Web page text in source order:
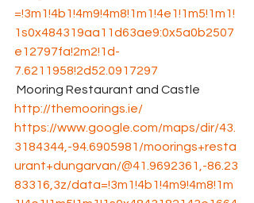
=!3m1!4b1!4m9!4m8!1m1!4e1!1m5!1m1!
1s0x484319aa11d63ae9:0x5a0b2507
e12797fa!2m2!1d-
7.6211958!2d52.0917297
Mooring Restaurant and Castle
http://themoorings.ie/
https://www.google.com/maps/dir/43.
3184344,-94.6905981/moorings+resta
urant+dungarvan/@41.9692361,-86.23
83316,3z/data=!3m1!4b1!4m9!4m8!1m